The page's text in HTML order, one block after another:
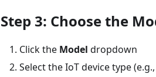
Step 3: Choose the
Click the Model dropdown
Select the IoT device type